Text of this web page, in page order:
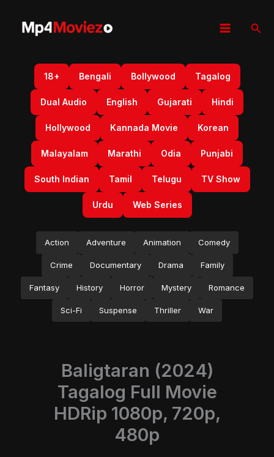
18+ Bengali Bollywood Tagalog
Dual Audio English Gujarati Hindi
Hollywood Kannada Movie Korean
Malayalam Marathi Odia Punjabi
South Indian Tamil Telugu TV Show
Urdu Web Series
Action Adventure Animation Comedy
Crime Documentary Drama Family
Fantasy History Horror Mystery Romance
Sci-Fi Suspense Thriller War
Baligtaran (2024)
Tagalog Full Movie
HDRip 1080p, 720p,
480p